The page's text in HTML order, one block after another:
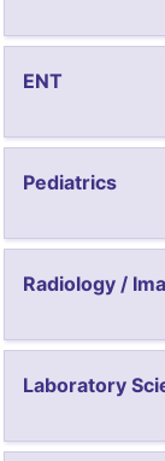
ENT
Pediatrics
Radiology /
Laboratory